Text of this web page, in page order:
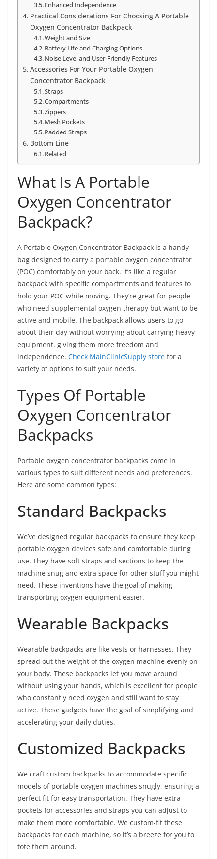
Enhanced Independence
Practical Considerations For Choosing A Portable
Oxygen Concentrator Backpack
Weight and Size
Battery Life and Charging Options
Noise Level and User-Friendly Features
Accessories For Your Portable Oxygen
Concentrator Backpack
Straps
Compartments
Zippers
Mesh Pockets
Padded Straps
Bottom Line
Related
What Is A Portable
Oxygen Concentrator
Backpack?
A Portable Oxygen Concentrator Backpack is a handy
bag designed to carry a portable oxygen concentrator
(POC) comfortably on your back. It’s like a regular
backpack with specific compartments and features to
hold your POC while moving. They’re great for people
who need supplemental oxygen therapy but want to be
active and mobile. The backpack allows users to go
about their day without worrying about carrying heavy
equipment, giving them more freedom and
independence. Check MainClinicSupply store for a
variety of options to suit your needs.
Types Of Portable
Oxygen Concentrator
Backpacks
Portable oxygen concentrator backpacks come in
various types to suit different needs and preferences.
Here are some common types:
Standard Backpacks
We’ve designed regular backpacks to ensure they keep
portable oxygen devices safe and comfortable during
use. They have soft straps and sections to keep the
machine snug and extra space for other stuff you might
need. These inventions have the goal of making
transporting oxygen equipment easier.
Wearable Backpacks
Wearable backpacks are like vests or harnesses. They
spread out the weight of the oxygen machine evenly on
your body. These backpacks let you move around
without using your hands, which is excellent for people
who constantly need oxygen and still want to stay
active. These gadgets have the goal of simplifying and
accelerating your daily duties.
Customized Backpacks
We craft custom backpacks to accommodate specific
models of portable oxygen machines snugly, ensuring a
perfect fit for easy transportation. They have extra
pockets for accessories and straps you can adjust to
make them more comfortable. We custom-fit these
backpacks for each machine, so it’s a breeze for you to
tote them around.